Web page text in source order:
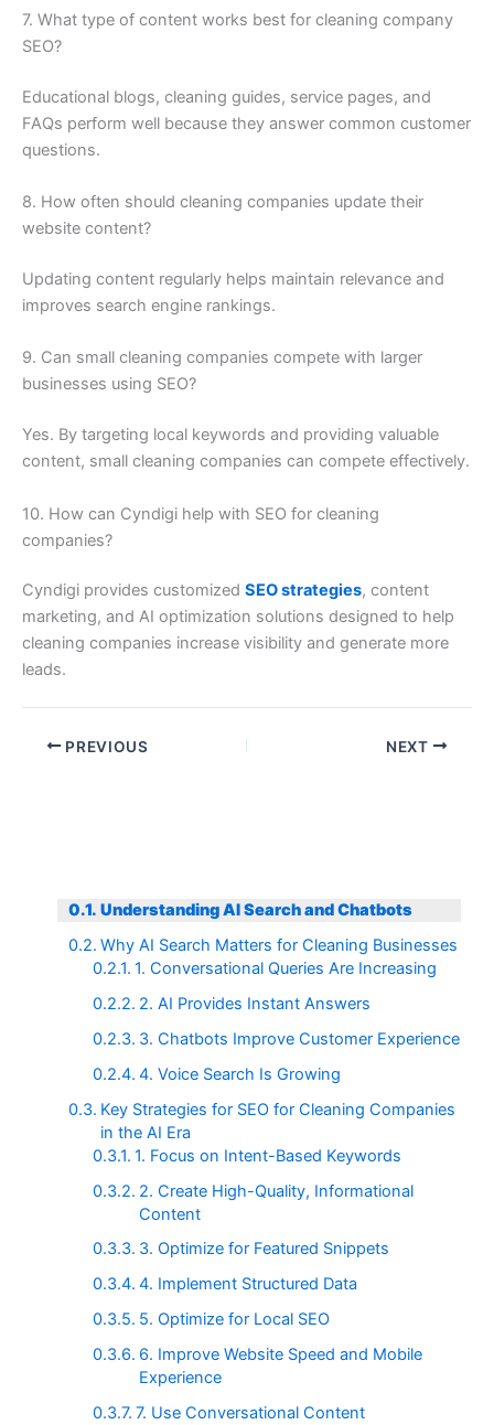
Understanding AI Search and Chatbots
Why AI Search Matters for Cleaning Businesses
1. Conversational Queries Are Increasing
2. AI Provides Instant Answers
3. Chatbots Improve Customer Experience
4. Voice Search Is Growing
Key Strategies for SEO for Cleaning Companies
in the AI Era
1. Focus on Intent-Based Keywords
2. Create High-Quality, Informational
Content
3. Optimize for Featured Snippets
4. Implement Structured Data
5. Optimize for Local SEO
6. Improve Website Speed and Mobile
Experience
7. Use Conversational Content
7. What type of content works best for cleaning company
SEO?
Educational blogs, cleaning guides, service pages, and
FAQs perform well because they answer common customer
questions.
8. How often should cleaning companies update their
website content?
Updating content regularly helps maintain relevance and
improves search engine rankings.
9. Can small cleaning companies compete with larger
businesses using SEO?
Yes. By targeting local keywords and providing valuable
content, small cleaning companies can compete effectively.
10. How can Cyndigi help with SEO for cleaning
companies?
Cyndigi provides customized SEO strategies, content
marketing, and AI optimization solutions designed to help
cleaning companies increase visibility and generate more
leads.
PREVIOUS NEXT